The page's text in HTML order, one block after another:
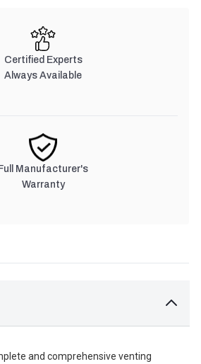
Certified Experts
Always Available
Full Manufacturer's
Warranty
and comprehensive venting